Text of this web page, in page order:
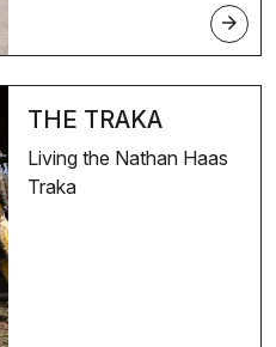
arrow_forward
THE TRAKA
Living the Nathan Haas
Traka